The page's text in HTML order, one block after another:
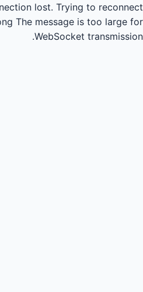
lost. Trying to reconnect...
The message is too large for
WebSocket transmission.